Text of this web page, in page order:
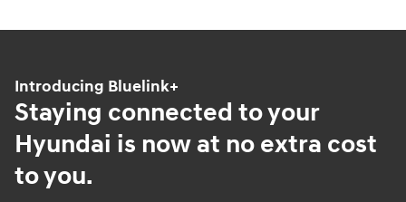
Introducing Bluelink+
Staying connected to your
Hyundai is now at no extra cost
to you.